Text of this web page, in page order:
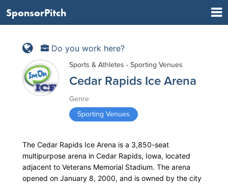
SponsorPitch
Do you work here?
Sports & Athletes - Sporting Venues
Cedar Rapids Ice Arena
Genre
Sporting Venues
The Cedar Rapids Ice Arena is a 3,850-seat
multipurpose arena in Cedar Rapids, Iowa, located
adjacent to Veterans Memorial Stadium. The arena
opened on January 8, 2000, and is owned by the city